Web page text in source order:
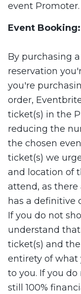
event Promoter.
Event Booking:
By purchasing
reservation
you're
order,
ticket(s) in the
reducing the
the chosen
ticket(s) we
and location of
attend, as there
has a definitive
If you do not
understand
ticket(s) and
entirety of what
to you. If you
still 100%